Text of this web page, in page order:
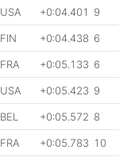
USA +0:04.401 9
FIN +0:04.438 6
FRA +0:05.133 6
USA +0:05.423 9
BEL +0:05.572 8
FRA +0:05.783 10